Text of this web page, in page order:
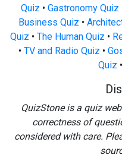
Quiz • Gastronomy Quiz
Business Quiz •
Quiz • The Human Quiz •
• TV and Radio Quiz •
Quiz •
QuizStone is a quiz
correctness of
considered with care.